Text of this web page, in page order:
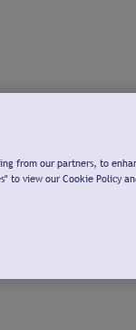
from our partners, to
to view our Cookie Policy